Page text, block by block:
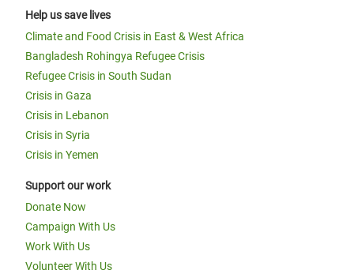
Help us save lives
Climate and Food Crisis in East & West Africa
Bangladesh Rohingya Refugee Crisis
Refugee Crisis in South Sudan
Crisis in Gaza
Crisis in Lebanon
Crisis in Syria
Crisis in Yemen
Support our work
Donate Now
Campaign With Us
Work With Us
Volunteer With Us